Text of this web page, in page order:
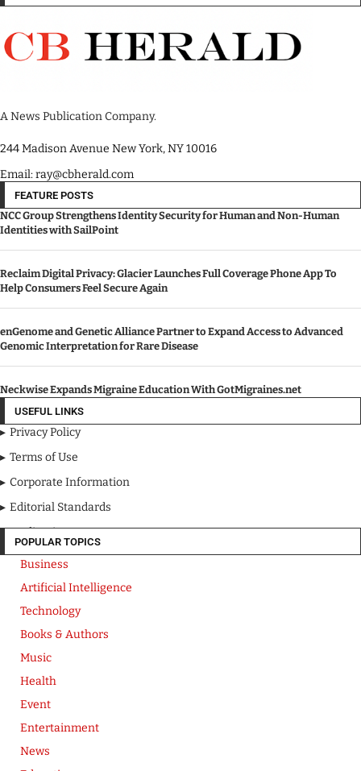
A News Publication Company.
244 Madison Avenue New York, NY 10016
Email: ray@cbherald.com
FEATURE POSTS
NCC Group Strengthens Identity Security for Human and Non-Human
Identities with SailPoint
Reclaim Digital Privacy: Glacier Launches Full Coverage Phone App To
Help Consumers Feel Secure Again
enGenome and Genetic Alliance Partner to Expand Access to Advanced
Genomic Interpretation for Rare Disease
Neckwise Expands Migraine Education With GotMigraines.net
USEFUL LINKS
Privacy Policy
Terms of Use
Corporate Information
Editorial Standards
Media Kit
POPULAR TOPICS
Business
Artificial Intelligence
Technology
Books & Authors
Music
Health
Event
Entertainment
News